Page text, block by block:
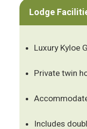
Lodge
Luxury Kyloe
Private twin
Includes